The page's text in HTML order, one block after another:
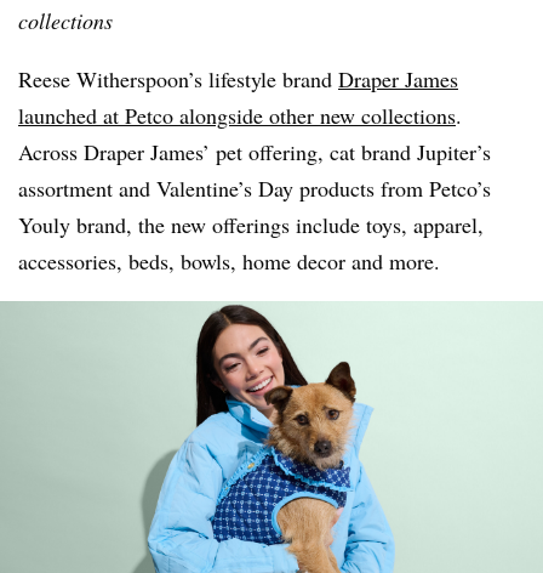
collections
Reese Witherspoon’s lifestyle brand Draper James
launched at Petco alongside other new collections.
Across Draper James’ pet offering, cat brand Jupiter’s
assortment and Valentine’s Day products from Petco’s
Youly brand, the new offerings include toys, apparel,
accessories, beds, bowls, home decor and more.